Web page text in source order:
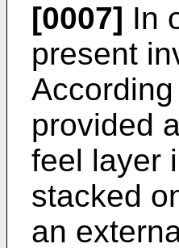
[0007] In
present
provided
feel layer
stacked
an